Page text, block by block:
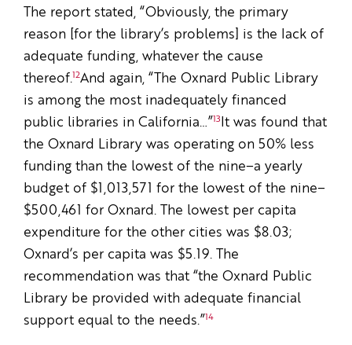
The report stated, “Obviously, the primary
reason [for the library’s problems] is the lack of
adequate funding, whatever the cause
thereof. 12And again, “The Oxnard Public Library
is among the most inadequately financed
public libraries in California…” 13It was found that
the Oxnard Library was operating on 50% less
funding than the lowest of the nine–a yearly
budget of $1,013,571 for the lowest of the nine–
$500,461 for Oxnard. The lowest per capita
expenditure for the other cities was $8.03;
Oxnard’s per capita was $5.19. The
recommendation was that “the Oxnard Public
Library be provided with adequate financial
support equal to the needs.” 14